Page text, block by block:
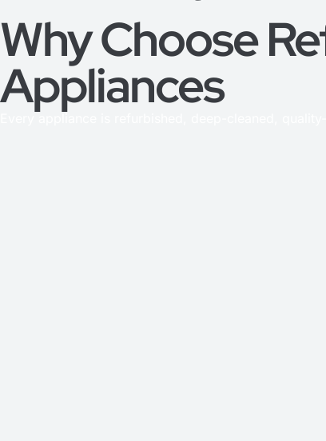
Why Choose
Appliances